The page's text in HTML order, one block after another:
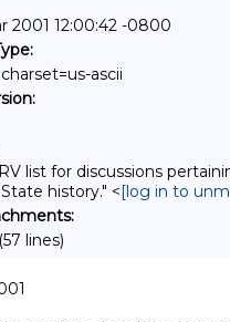
2001 12:00:42 -0800
ascii
list for discussions
history." <[log in to
(57 lines)